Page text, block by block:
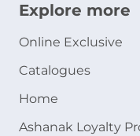
Explore more
Online Exclusive
Catalogues
Home
Ashanak Loyalty